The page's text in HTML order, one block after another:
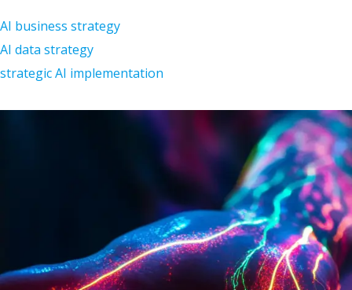
AI business strategy
AI data strategy
strategic AI implementation